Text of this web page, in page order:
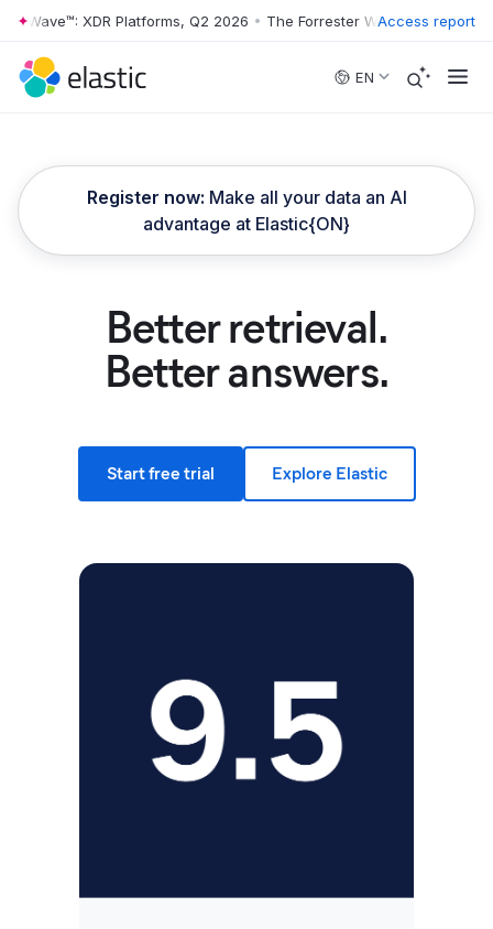
Skip to main content
XDR Platforms, Q2 2026 • The Forrester Wave™: XDRAccess report
EN
Register now: Make all your data an AI
advantage at Elastic{ON}
Better retrieval.
Better answers.
Start free trial Explore Elastic